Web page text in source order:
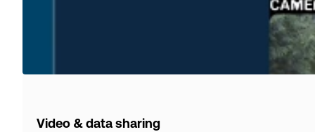
Video & data sharing